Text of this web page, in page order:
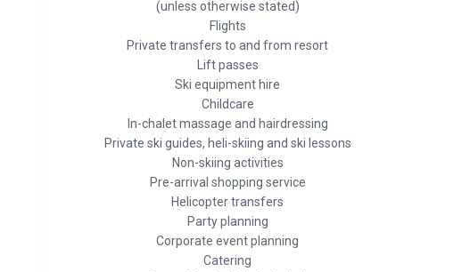
(unless otherwise stated)
Flights
Private transfers to and from resort
Lift passes
Ski equipment hire
Childcare
In-chalet massage and hairdressing
Private ski guides, heli-skiing and ski lessons
Non-skiing activities
Pre-arrival shopping service
Helicopter transfers
Party planning
Corporate event planning
Catering